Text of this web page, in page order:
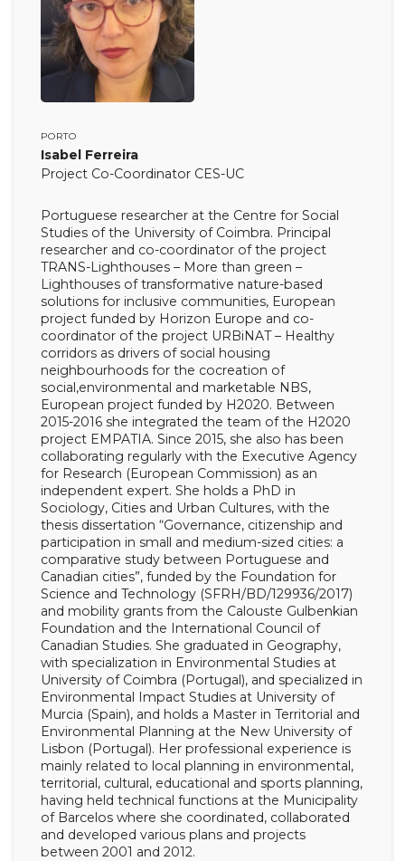
PORTO
Isabel Ferreira
Project Co-Coordinator CES-UC
Portuguese researcher at the Centre for Social
Studies of the University of Coimbra. Principal
researcher and co-coordinator of the project
TRANS-Lighthouses – More than green –
Lighthouses of transformative nature-based
solutions for inclusive communities, European
project funded by Horizon Europe and co-
coordinator of the project URBiNAT – Healthy
corridors as drivers of social housing
neighbourhoods for the cocreation of
social,environmental and marketable NBS,
European project funded by H2020. Between
2015-2016 she integrated the team of the H2020
project EMPATIA. Since 2015, she also has been
collaborating regularly with the Executive Agency
for Research (European Commission) as an
independent expert. She holds a PhD in
Sociology, Cities and Urban Cultures, with the
thesis dissertation “Governance, citizenship and
participation in small and medium-sized cities: a
comparative study between Portuguese and
Canadian cities”, funded by the Foundation for
Science and Technology (SFRH/BD/129936/2017)
and mobility grants from the Calouste Gulbenkian
Foundation and the International Council of
Canadian Studies. She graduated in Geography,
with specialization in Environmental Studies at
University of Coimbra (Portugal), and specialized in
Environmental Impact Studies at University of
Murcia (Spain), and holds a Master in Territorial and
Environmental Planning at the New University of
Lisbon (Portugal). Her professional experience is
mainly related to local planning in environmental,
territorial, cultural, educational and sports planning,
having held technical functions at the Municipality
of Barcelos where she coordinated, collaborated
and developed various plans and projects
between 2001 and 2012.